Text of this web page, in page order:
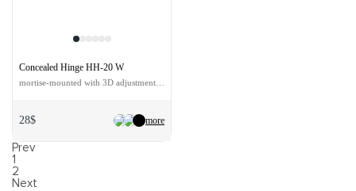
more
Concealed Hinge HH-20 W
28$
Prev
1
2
Next